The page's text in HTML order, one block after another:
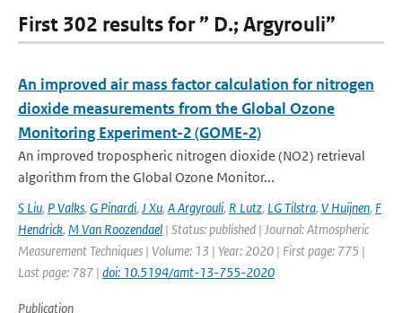
First 302 results for ” D.; Argyrouli”
An improved air mass factor calculation for nitrogen
dioxide measurements from the Global Ozone
Monitoring Experiment-2 (GOME-2)
An improved tropospheric nitrogen dioxide (NO2) retrieval
algorithm from the Global Ozone Monitor...
S Liu, P Valks, G Pinardi, J Xu, A Argyrouli, R Lutz, LG Tilstra, V Huijnen, F
Hendrick, M Van Roozendael | Status: published | Journal: Atmospheric
Measurement Techniques | Volume: 13 | Year: 2020 | First page: 775 |
Last page: 787 | doi: 10.5194/amt-13-755-2020
Publication